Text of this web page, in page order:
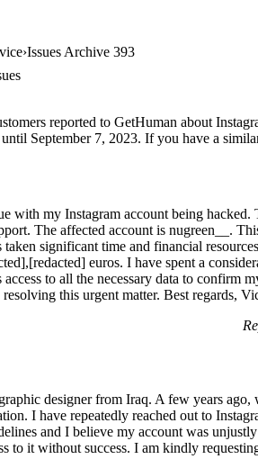
Issues Archive 393
reported to GetHuman about
September 7, 2023. If you have a
with my Instagram account being
The affected account is nugreen__.
taken significant time and financial
euros. I have spent a
access to all the necessary data to
this urgent matter. Best regards,
designer from Iraq. A few years
I have repeatedly reached out to
and I believe my account was
to it without success. I am kindly